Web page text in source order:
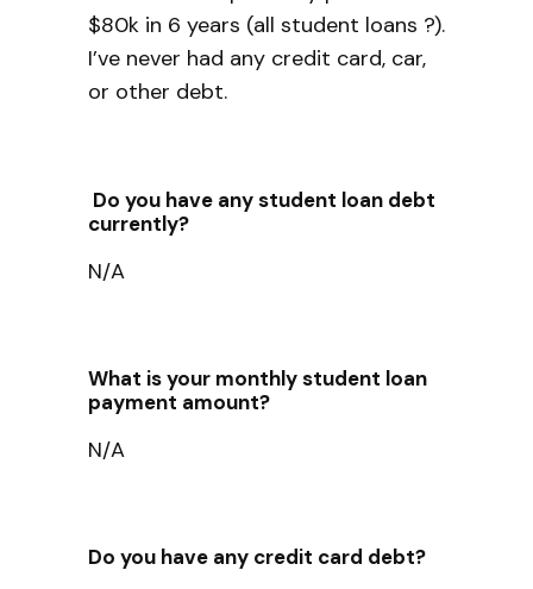
$80k in 6 years (all student loans ?).
I’ve never had any credit card, car,
or other debt.
Do you have any student loan debt
currently?
N/A
What is your monthly student loan
payment amount?
N/A
Do you have any credit card debt?